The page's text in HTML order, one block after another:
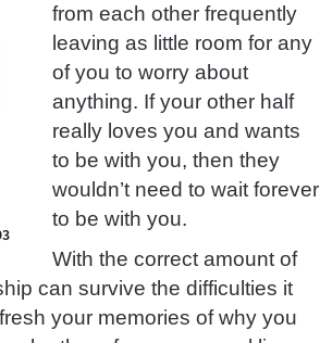
from each other frequently
leaving as little room for any
of you to worry about
anything. If your other half
really loves you and wants
to be with you, then they
wouldn’t need to wait forever
to be with you.
With the correct amount of
can survive the difficulties it
your memories of why you